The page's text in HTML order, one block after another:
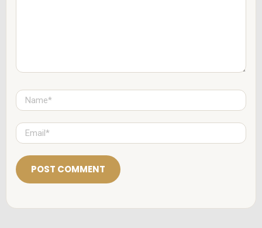
N
a
m
e
*E
m
a
l
*